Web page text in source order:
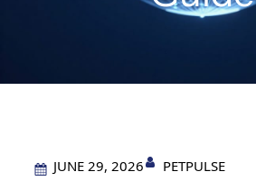
JUNE 29, 2026 PETPULSE